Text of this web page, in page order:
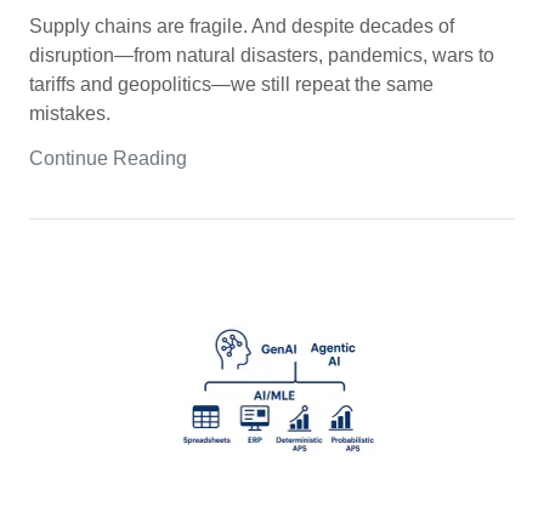
Supply chains are fragile. And despite decades of
disruption—from natural disasters, pandemics, wars to
tariffs and geopolitics—we still repeat the same
mistakes.
Continue Reading